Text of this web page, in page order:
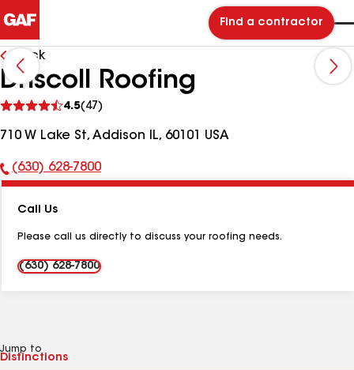
Find a contractor
Back
Driscoll Roofing
4.5(47)
reviews
710 W Lake St, Addison IL, 60101 USA
Phone
(630) 628-7800
Call Us
Please call us directly to discuss your roofing needs.
(630) 628-7800
Jump to